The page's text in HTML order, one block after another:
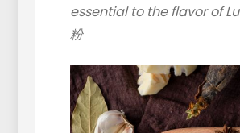
essential to the flavor of
粉